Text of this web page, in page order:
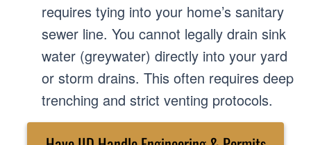
requires tying into your home’s sanitary
sewer line. You cannot legally drain sink
water (greywater) directly into your yard
or storm drains. This often requires deep
trenching and strict venting protocols.